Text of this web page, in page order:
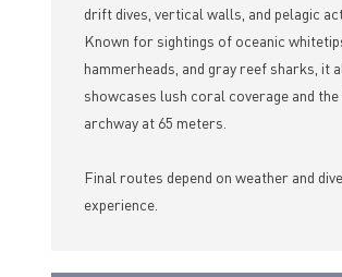
drift dives, vertical walls, and pelagic
Known for sightings of oceanic
hammerheads, and gray reef sharks, it
showcases lush coral coverage and
archway at 65 meters.
Final routes depend on weather and
experience.